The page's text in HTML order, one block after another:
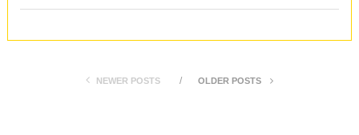
NEWER POSTS OLDER POSTS